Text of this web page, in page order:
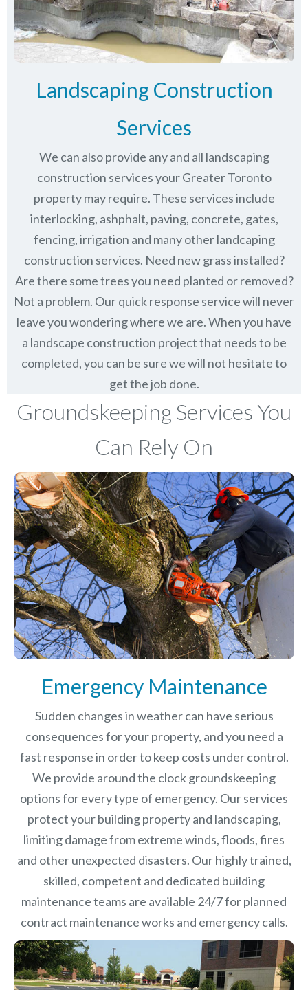
Landscaping Construction
Services
We can also provide any and all landscaping
construction services your Greater Toronto
property may require. These services include
interlocking, ashphalt, paving, concrete, gates,
fencing, irrigation and many other landcaping
construction services. Need new grass installed?
Are there some trees you need planted or removed?
Not a problem. Our quick response service will never
leave you wondering where we are. When you have
a landscape construction project that needs to be
completed, you can be sure we will not hesitate to
get the job done.
Groundskeeping Services You
Can Rely On
Emergency Maintenance
Sudden changes in weather can have serious
consequences for your property, and you need a
fast response in order to keep costs under control.
We provide around the clock groundskeeping
options for every type of emergency. Our services
protect your building property and landscaping,
limiting damage from extreme winds, floods, fires
and other unexpected disasters. Our highly trained,
skilled, competent and dedicated building
maintenance teams are available 24/7 for planned
contract maintenance works and emergency calls.